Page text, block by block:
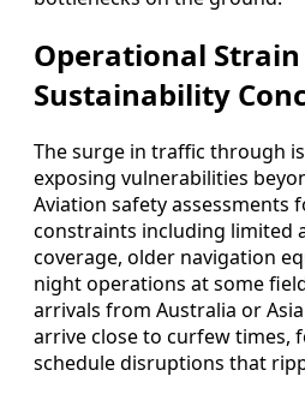
Operational
Sustainability
The surge in traffic through
exposing vulnerabilities
Aviation safety assessments
constraints including limited
coverage, older navigation
night operations at some
arrivals from Australia or
arrive close to curfew times,
schedule disruptions that